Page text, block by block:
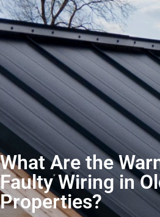
What Are the
Faulty Wiring in
Properties?